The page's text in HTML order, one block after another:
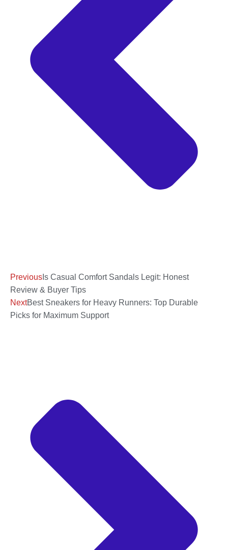
Previous Is Casual Comfort Sandals Legit: Honest
Review & Buyer Tips
NextBest Sneakers for Heavy Runners: Top Durable
Picks for Maximum Support